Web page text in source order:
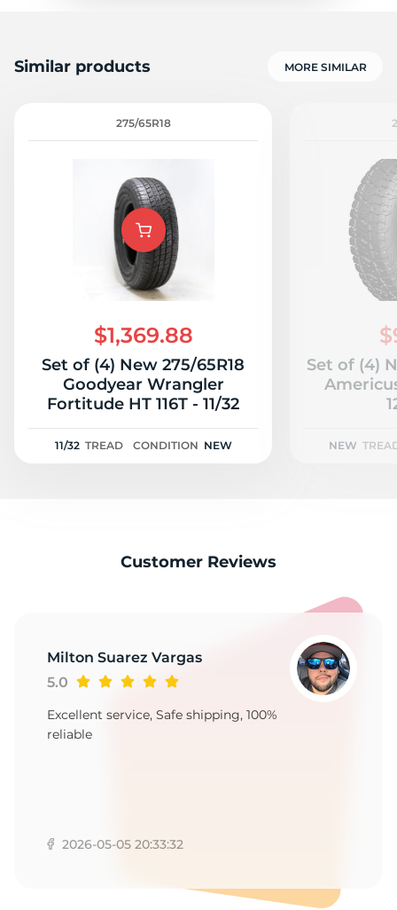
Similar products MORE SIMILAR
275/65R18
$1,369.88
Set of (4) New 275/65R18
Goodyear Wrangler
Fortitude HT 116T - 11/32
11/32 TREAD CONDITION NEW
Set of (4)
NEW
Customer Reviews
Milton Suarez Vargas
5.0
Excellent service, Safe shipping, 100%
reliable
2026-05-05 20:33:32